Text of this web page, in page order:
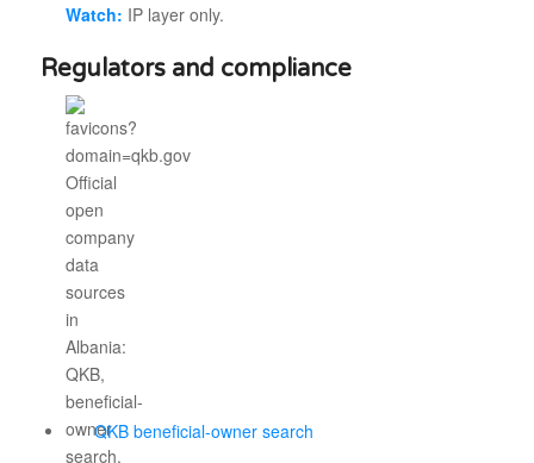
Watch: IP layer only.
Regulators and compliance
QKB beneficial-owner search